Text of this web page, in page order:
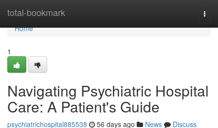
total-bookmark
Home
Home
1
Navigating Psychiatric Hospital
Care: A Patient's Guide
psychiatrichospital885538 56 days ago News
Discuss